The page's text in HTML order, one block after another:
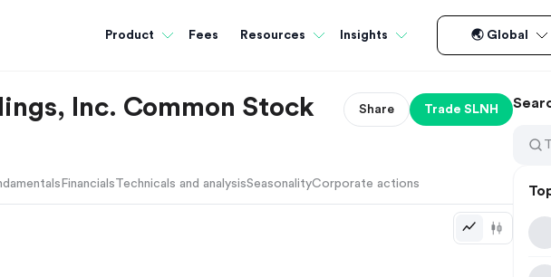
Product Fees Resources Insights 🌏 Global
Inc. Common Stock Share Trade SLNH
FinancialsTechnicals and analysisSeasonalityCorporate actions